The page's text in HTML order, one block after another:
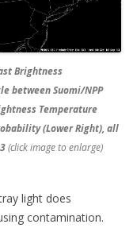
Brightness
between Suomi/NPP
Temperature
(Lower Right), all
(click image to enlarge)
light does
contamination.